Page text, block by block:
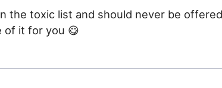
toxic list and should never be
of it for you 😋